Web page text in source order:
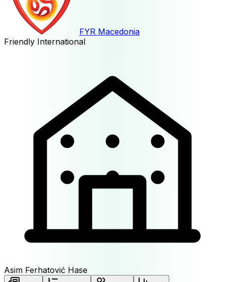
FYR Macedonia
Friendly International
Asim Ferhatović Hase